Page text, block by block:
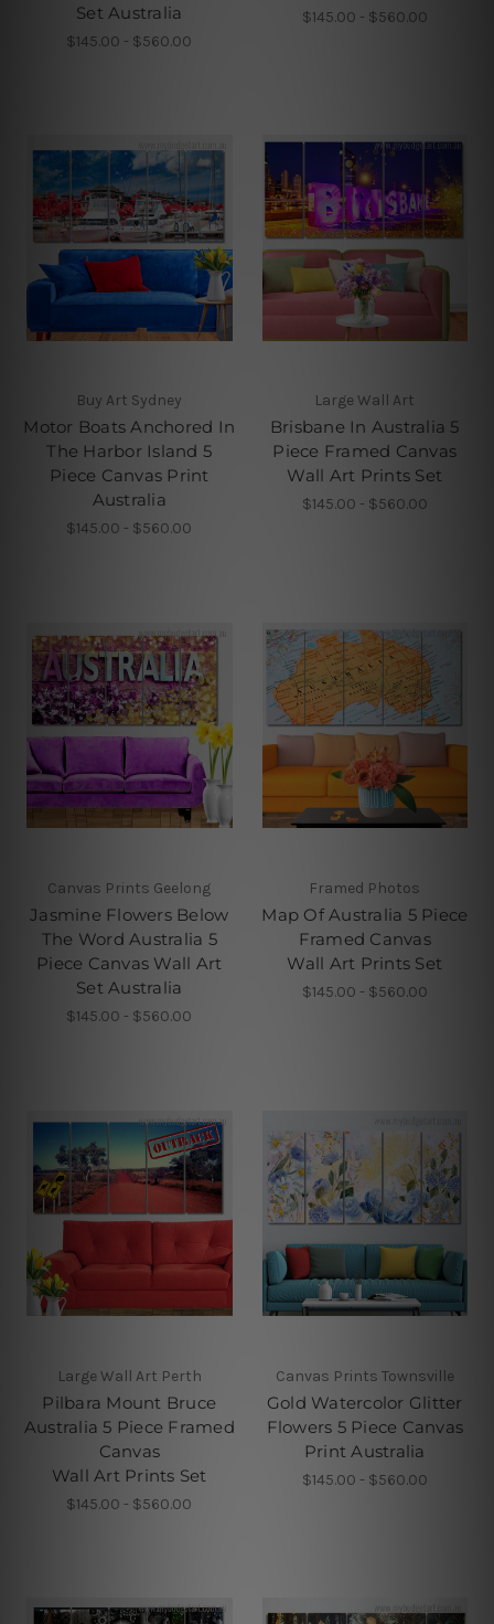
Set Australia
$145.00 - $560.00
$145.00 - $560.00
Buy Art Sydney
Motor Boats Anchored In
The Harbor Island 5
Piece Canvas Print
Australia
$145.00 - $560.00
Large Wall Art
Brisbane In Australia 5
Piece Framed Canvas
Wall Art Prints Set
$145.00 - $560.00
Canvas Prints Geelong
Jasmine Flowers Below
The Word Australia 5
Piece Canvas Wall Art
Set Australia
$145.00 - $560.00
Framed Photos
Map Of Australia 5 Piece
Framed Canvas
Wall Art Prints Set
$145.00 - $560.00
Large Wall Art Perth
Pilbara Mount Bruce
Australia 5 Piece Framed
Canvas
Wall Art Prints Set
$145.00 - $560.00
Canvas Prints Townsville
Gold Watercolor Glitter
Flowers 5 Piece Canvas
Print Australia
$145.00 - $560.00